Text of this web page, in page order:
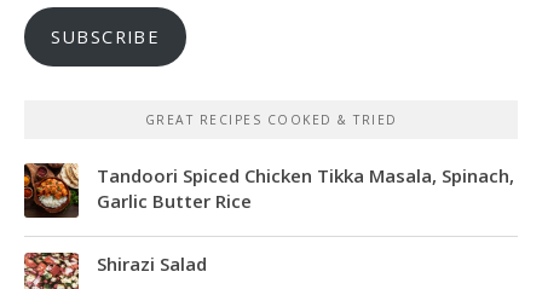
SUBSCRIBE
GREAT RECIPES COOKED & TRIED
Tandoori Spiced Chicken Tikka Masala, Spinach,
Garlic Butter Rice
Shirazi Salad